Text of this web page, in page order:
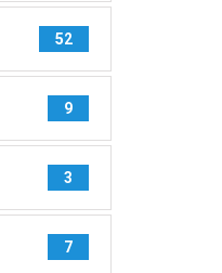
52
9
3
7